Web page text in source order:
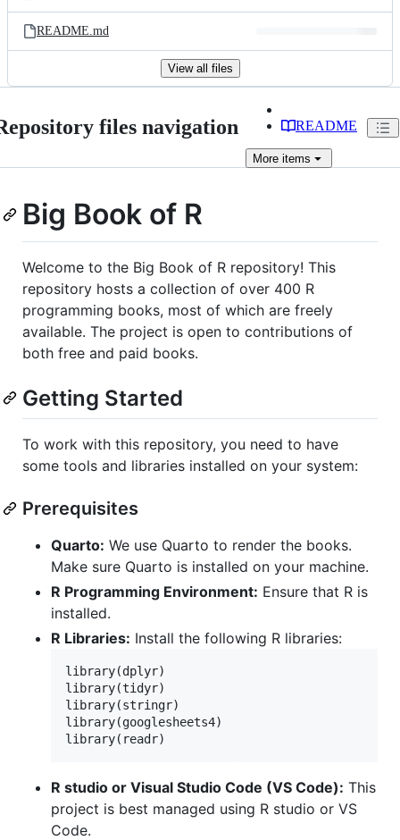
README.md
View all files
files navigation README
More items
Big Book of R
Welcome to the Big Book of R repository! This
repository hosts a collection of over 400 R
programming books, most of which are freely
available. The project is open to contributions of
both free and paid books.
Getting Started
To work with this repository, you need to have
some tools and libraries installed on your system:
Prerequisites
Quarto: We use Quarto to render the books.
Make sure Quarto is installed on your machine.
R Programming Environment: Ensure that R is
installed.
R Libraries: Install the following R libraries:
library(dplyr)
library(tidyr)
library(stringr)
library(googlesheets4)
library( readr)
R studio or Visual Studio Code (VS Code): This
project is best managed using R studio or VS
Code.